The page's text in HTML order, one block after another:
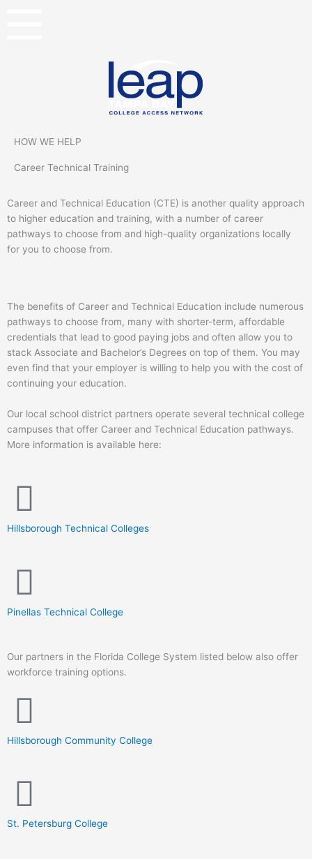
HOW WE HELP
Career Technical Training
Career and Technical Education (CTE) is another quality approach
to higher education and training, with a number of career
pathways to choose from and high-quality organizations locally
for you to choose from.
The benefits of Career and Technical Education include numerous
pathways to choose from, many with shorter-term, affordable
credentials that lead to good paying jobs and often allow you to
stack Associate and Bachelor’s Degrees on top of them. You may
even find that your employer is willing to help you with the cost of
continuing your education.
Our local school district partners operate several technical college
campuses that offer Career and Technical Education pathways.
More information is available here:
Hillsborough Technical Colleges
Pinellas Technical College
Our partners in the Florida College System listed below also offer
workforce training options.
Hillsborough Community College
St. Petersburg College